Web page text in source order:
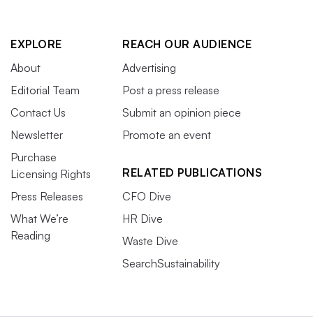
EXPLORE
About
Editorial Team
Contact Us
Newsletter
Purchase
Licensing Rights
Press Releases
What We’re
Reading
REACH OUR AUDIENCE
Advertising
Post a press release
Submit an opinion piece
Promote an event
RELATED PUBLICATIONS
CFO Dive
HR Dive
Waste Dive
SearchSustainability